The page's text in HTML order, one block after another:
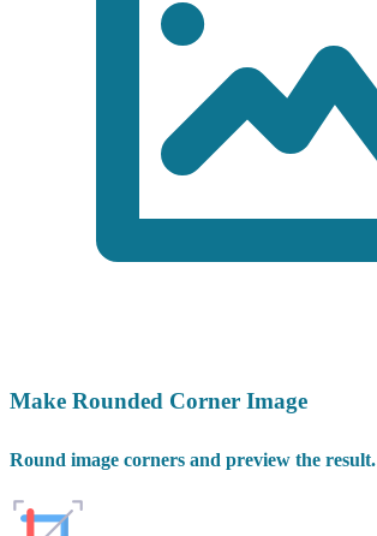
Make Rounded Corner Image
Round image corners and preview the result.